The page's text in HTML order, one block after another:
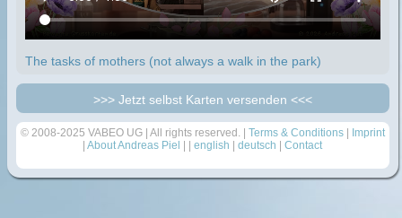
The tasks of mothers (not always a walk in the park)
>>> Jetzt selbst Karten versenden <<<
© 2008-2025 VABEO UG | All rights reserved. | Terms & Conditions | Imprint
|About Andreas Piel | |english |deutsch |Contact